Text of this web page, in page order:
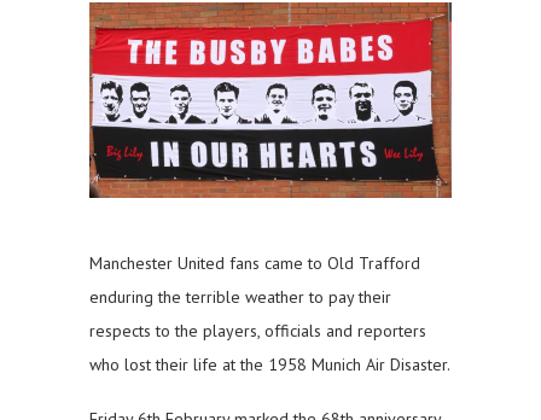
Manchester United fans came to Old Trafford
enduring the terrible weather to pay their
respects to the players, officials and reporters
who lost their life at the 1958 Munich Air Disaster.